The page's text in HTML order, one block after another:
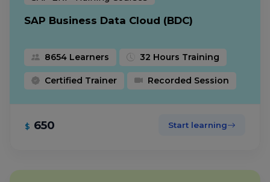
SAP Business Data Cloud (BDC)
8654 Learners 32 Hours Training
Certified Trainer Recorded Session
$ 650 Start learning